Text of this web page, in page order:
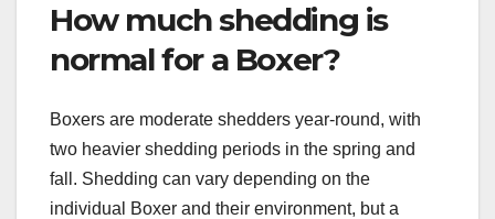
How much shedding is
normal for a Boxer?
Boxers are moderate shedders year-round, with
two heavier shedding periods in the spring and
fall. Shedding can vary depending on the
individual Boxer and their environment, but a